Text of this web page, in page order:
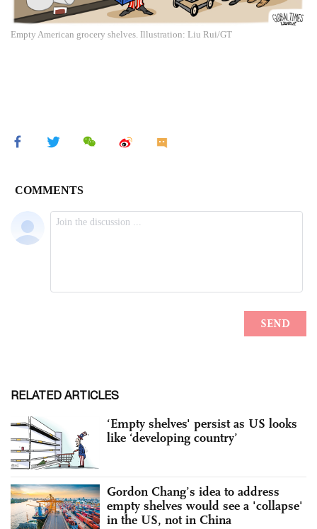
Empty American grocery shelves. Illustration: Liu Rui/GT
RELATED ARTICLES
‘Empty shelves' persist as US looks
like ‘developing country’
Gordon Chang’s idea to address
empty shelves would see a 'collapse'
in the US, not in China